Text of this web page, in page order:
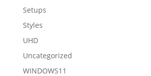
Setups
Styles
UHD
Uncategorized
WINDOWS11